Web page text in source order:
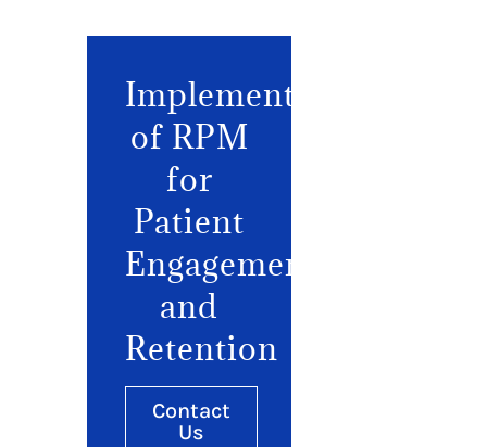
Implementation
of RPM
for
Patient
Engagement
and
Retention
Contact
Us